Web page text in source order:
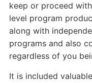
keep or proceed
level program
along with
programs and also
regardless of you
It is included